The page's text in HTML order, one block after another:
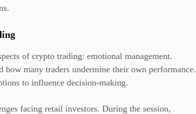
of crypto trading: emotional management.
how many traders undermine their own performance.
to influence decision-making.
facing retail investors. During the session,